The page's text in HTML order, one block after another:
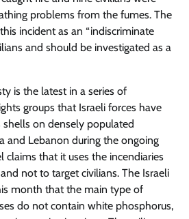
problems from the fumes. The
incident as an “indiscriminate
and should be investigated as a
is the latest in a series of
groups that Israeli forces have
on densely populated
and Lebanon during the ongoing
claims that it uses the incendiaries
not to target civilians. The Israeli
month that the main type of
do not contain white phosphorus,